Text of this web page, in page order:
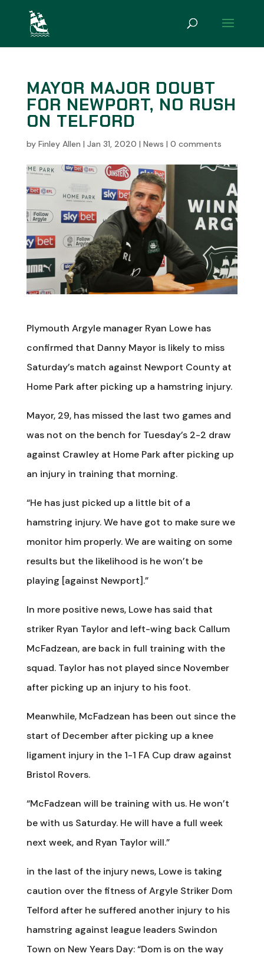
MAYOR MAJOR DOUBT
FOR NEWPORT, NO RUSH
ON TELFORD
by Finley Allen | Jan 31, 2020 | News | 0 comments
Plymouth Argyle manager Ryan Lowe has
confirmed that Danny Mayor is likely to miss
Saturday’s match against Newport County at
Home Park after picking up a hamstring injury.
Mayor, 29, has missed the last two games and
was not on the bench for Tuesday’s 2-2 draw
against Crawley at Home Park after picking up
an injury in training that morning.
“He has just picked up a little bit of a
hamstring injury. We have got to make sure we
monitor him properly. We are waiting on some
results but the likelihood is he won’t be
playing [against Newport].”
In more positive news, Lowe has said that
striker Ryan Taylor and left-wing back Callum
McFadzean, are back in full training with the
squad. Taylor has not played since November
after picking up an injury to his foot.
Meanwhile, McFadzean has been out since the
start of December after picking up a knee
ligament injury in the 1-1 FA Cup draw against
Bristol Rovers.
“McFadzean will be training with us. He won’t
be with us Saturday. He will have a full week
next week, and Ryan Taylor will.”
in the last of the injury news, Lowe is taking
caution over the fitness of Argyle Striker Dom
Telford after he suffered another injury to his
hamstring against league leaders Swindon
Town on New Years Day: “Dom is on the way